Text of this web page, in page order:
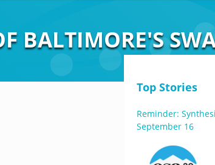
BALTIMORE'S
Top Stories
Reminder:
September 16